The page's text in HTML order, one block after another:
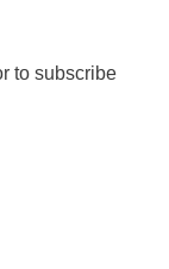
to subscribe